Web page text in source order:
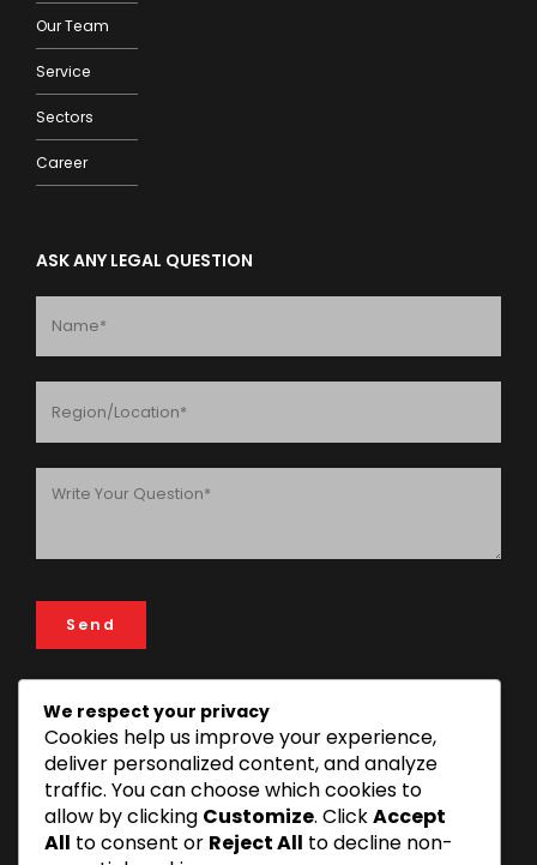
Our Team
Service
Sectors
Career
ASK ANY LEGAL QUESTION
ADDRESS
FIN & LAW House, 193 Rose Garden Road, 14112 Mikocheni
Area, Dar es Salaam, Tanzania
+255 22 277 3815 | +255 22 270 1493
We respect your privacy
Cookies help us improve your experience,
deliver personalized content, and analyze
traffic. You can choose which cookies to
allow by clicking Customize. ClickAccept
All to consent or Reject All to decline non-